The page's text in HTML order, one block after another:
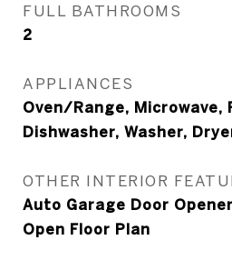
FULL BATHROOMS
2
APPLIANCES
Oven/Range,
Dishwasher, Washer,
OTHER INTERIOR
Auto Garage Door
Open Floor Plan